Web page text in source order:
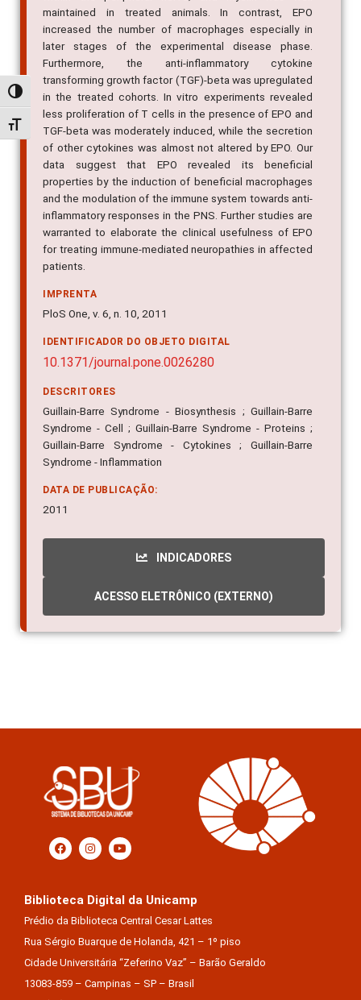
Alternar alto contraste
Alternar tamanho da fonte
maintained in treated animals. In contrast, EPO
increased the number of macrophages especially in
later stages of the experimental disease phase.
Furthermore, the anti-inflammatory cytokine
transforming growth factor (TGF)-beta was upregulated
in the treated cohorts. In vitro experiments revealed
less proliferation of T cells in the presence of EPO and
TGF-beta was moderately induced, while the secretion
of other cytokines was almost not altered by EPO. Our
data suggest that EPO revealed its beneficial
properties by the induction of beneficial macrophages
and the modulation of the immune system towards anti-
inflammatory responses in the PNS. Further studies are
warranted to elaborate the clinical usefulness of EPO
for treating immune-mediated neuropathies in affected
patients.
IMPRENTA
PloS One, v. 6, n. 10, 2011
IDENTIFICADOR DO OBJETO DIGITAL
10.1371/journal.pone.0026280
DESCRITORES
Guillain-Barre Syndrome - Biosynthesis ; Guillain-Barre
Syndrome - Cell ; Guillain-Barre Syndrome - Proteins ;
Guillain-Barre Syndrome - Cytokines ; Guillain-Barre
Syndrome - Inflammation
DATA DE PUBLICAÇÃO:
2011
INDICADORES
ACESSO ELETRÔNICO (EXTERNO)
Biblioteca Digital da Unicamp
Prédio da Biblioteca Central Cesar Lattes
Rua Sérgio Buarque de Holanda, 421 – 1º piso
Cidade Universitária “Zeferino Vaz” – Barão Geraldo
13083-859 – Campinas – SP – Brasil